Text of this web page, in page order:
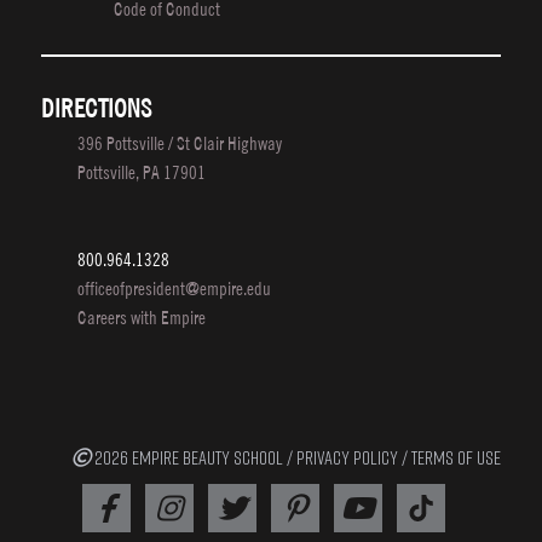
Code of Conduct
DIRECTIONS
396 Pottsville / St Clair Highway
Pottsville, PA 17901
800.964.1328
officeofpresident@empire.edu
Careers with Empire
2026 EMPIRE BEAUTY SCHOOL / PRIVACY POLICY/TERMS OF USE